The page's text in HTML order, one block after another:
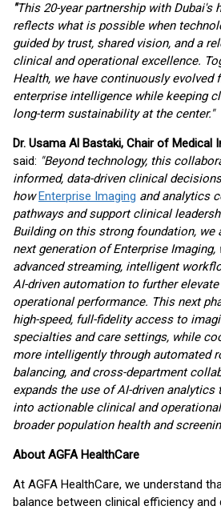
"This 20-year partnership with Dubai's
reflects what is possible when
guided by trust, shared vision, and a
clinical and operational excellence.
Health, we have continuously
enterprise intelligence while keeping
long-term sustainability at the center."
Dr. Usama Al Bastaki, Chair of Medical
said: "Beyond technology, this
informed, data-driven clinical
howEnterprise Imaging and analytics
pathways and support clinical
Building on this strong foundation, we
next generation of Enterprise
advanced streaming, intelligent
AI-driven automation to further
operational performance. This next
high-speed, full-fidelity access to
specialties and care settings, while
more intelligently through automated
balancing, and cross-department
expands the use of AI-driven
into actionable clinical and
broader population health and
About AGFA HealthCare
At AGFA HealthCare, we understand
balance between clinical efficiency and